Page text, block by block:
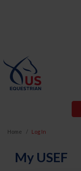
Home Log In
My USEF